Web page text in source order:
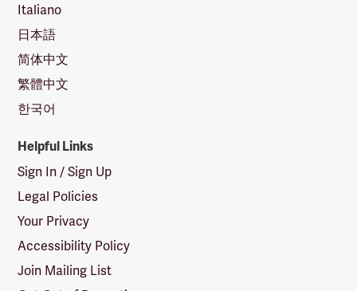
Italiano
日本語
简体中文
繁體中文
한국어
Helpful Links
Sign In / Sign Up
Legal Policies
Your Privacy
Accessibility Policy
Join Mailing List